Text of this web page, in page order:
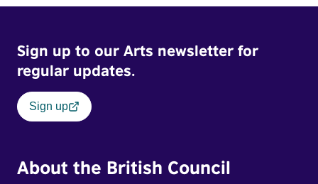
Sign up to our Arts newsletter for
regular updates.
Sign up
About the British Council